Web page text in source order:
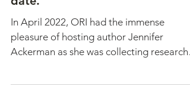
What An Owl Knows: “Perhaps
the best popular and fact-filled
informational book on owls to
date."